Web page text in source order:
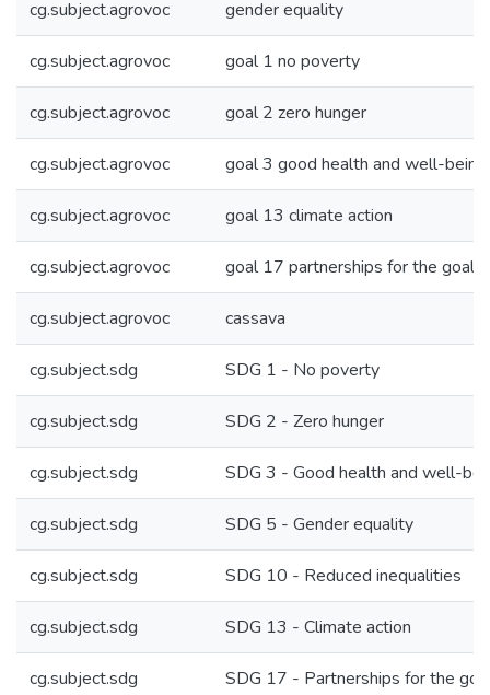
cg.subject.agrovoc gender equality
cg.subject.agrovoc goal 1 no poverty
cg.subject.agrovoc goal 2 zero hunger
cg.subject.agrovoc goal 3 good health and well-being
cg.subject.agrovoc goal 13 climate action
cg.subject.agrovoc goal 17 partnerships for the goals
cg.subject.agrovoc cassava
cg.subject.sdg SDG 1 - No poverty
cg.subject.sdg SDG 2 - Zero hunger
cg.subject.sdg SDG 3 - Good health and well-
cg.subject.sdg SDG 5 - Gender equality
cg.subject.sdg SDG 10 - Reduced inequalities
cg.subject.sdg SDG 13 - Climate action
cg.subject.sdg SDG 17 - Partnerships for the